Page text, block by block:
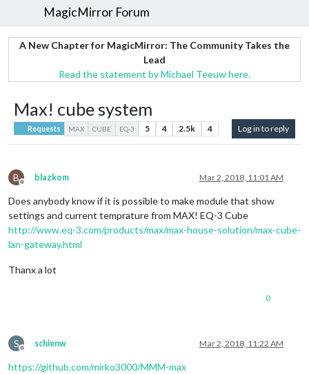
MagicMirror Forum
A New Chapter for MagicMirror: The Community Takes the
Lead
Read the statement by Michael Teeuw here.
Max! cube system
Requests MAX CUBE EQ-3 5 4 2.5k 4 Log in to reply
B
Offline
blazkom Mar 2, 2018, 11:01 AM
Does anybody know if it is possible to make module that show
settings and current temprature from MAX! EQ-3 Cube
http://www.eq-3.com/products/max/max-house-solution/max-cube-
lan-gateway.html
Thanx a lot
0
S
Offline
schienw Mar 2, 2018, 11:22 AM
https://github.com/mirko3000/MMM-max